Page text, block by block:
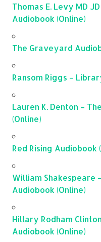
Thomas E. Levy MD
Audiobook (Online)
The Graveyard
Ransom Riggs –
Lauren K. Denton –
(Online)
Red Rising
William Shakespeare
Audiobook (Online)
Hillary Rodham
Audiobook (Online)